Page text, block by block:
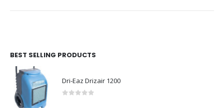
BEST SELLING PRODUCTS
Dri-Eaz Drizair 1200